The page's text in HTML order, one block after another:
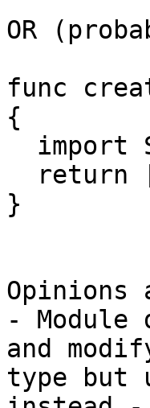
OR
func
{
}
Opinions
- Module
and
type but